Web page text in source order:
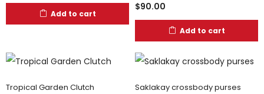
Add to cart
$90.00
Add to cart
Tropical Garden Clutch Saklakay crossbody purses